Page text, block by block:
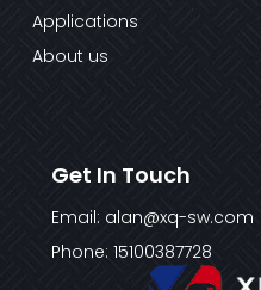
Applications
About us
Get In Touch
Email: alan@xq-sw.com
Phone: 15100387728